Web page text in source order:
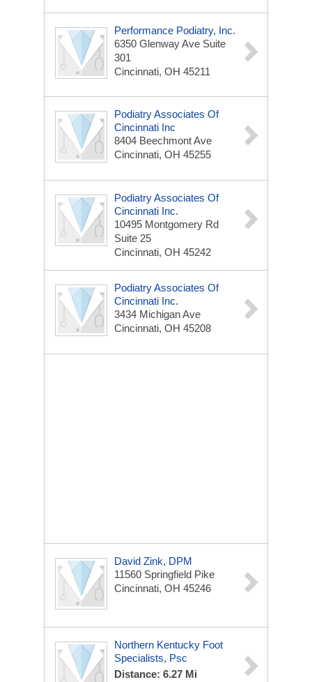
Performance Podiatry, Inc.
6350 Glenway Ave Suite
301
Cincinnati, OH 45211
Podiatry Associates Of
Cincinnati Inc
8404 Beechmont Ave
Cincinnati, OH 45255
Podiatry Associates Of
Cincinnati Inc.
10495 Montgomery Rd
Suite 25
Cincinnati, OH 45242
Podiatry Associates Of
Cincinnati Inc.
3434 Michigan Ave
Cincinnati, OH 45208
David Zink, DPM
11560 Springfield Pike
Cincinnati, OH 45246
Northern Kentucky Foot
Specialists, Psc
Distance: 6.27 Mi